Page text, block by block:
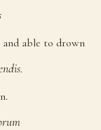
able to drown